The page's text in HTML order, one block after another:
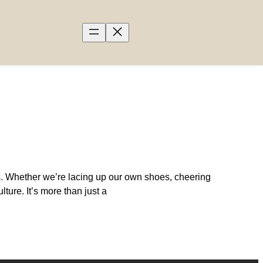
we’re lacing up our own shoes, cheering
It’s more than just a